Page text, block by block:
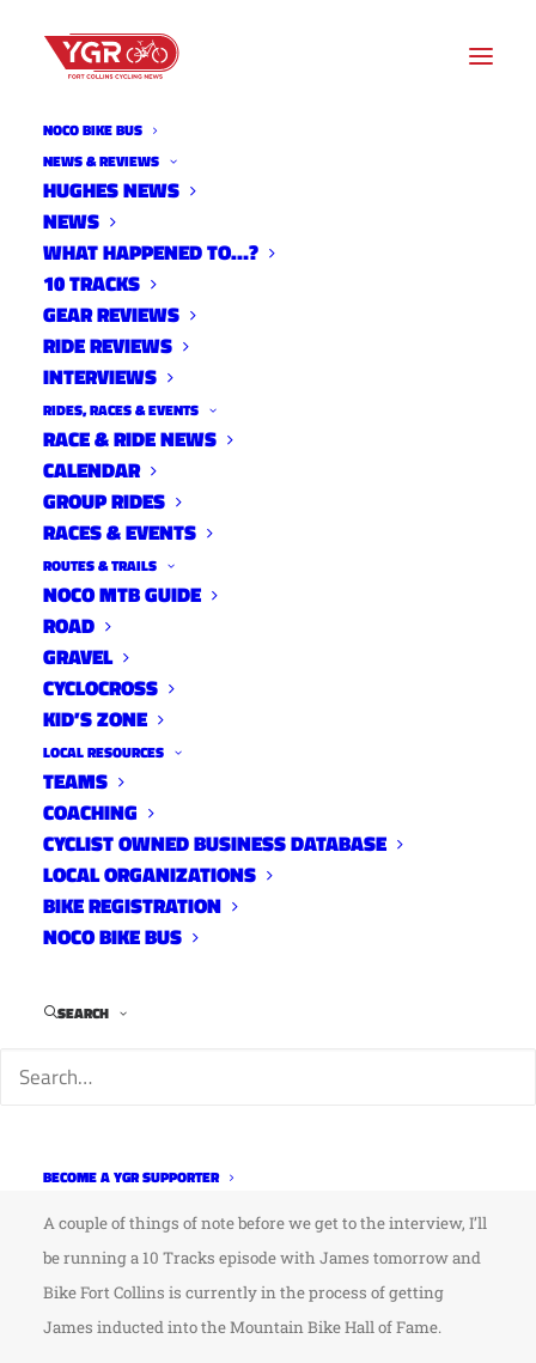
NOCO BIKE BUS
NEWS & REVIEWS
HUGHES NEWS
NEWS
WHAT HAPPENED TO…?
10 TRACKS
GEAR REVIEWS
RIDE REVIEWS
INTERVIEWS
RIDES, RACES & EVENTS
RACE & RIDE NEWS
CALENDAR
GROUP RIDES
RACES & EVENTS
ROUTES & TRAILS
NOCO MTB GUIDE
ROAD
GRAVEL
CYCLOCROSS
KID’S ZONE
LOCAL RESOURCES
TEAMS
COACHING
CYCLIST OWNED BUSINESS DATABASE
LOCAL ORGANIZATIONS
BIKE REGISTRATION
NOCO BIKE BUS
SEARCH
BECOME A YGR SUPPORTER
WHAT HAPPENED TO JAMES
BETHEA?
James now lives in Cottonwood, AZ and rides for
lately.
A couple of things of note before we get to the interview, I’ll
be running a 10 Tracks episode with James tomorrow and
Bike Fort Collins is currently in the process of getting
James inducted into the Mountain Bike Hall of Fame.